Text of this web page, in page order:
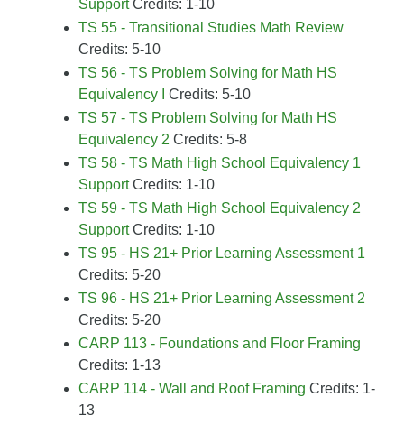
SupportCredits: 1-10
TS 55 - Transitional Studies Math Review
Credits: 5-10
TS 56 - TS Problem Solving for Math HS
Equivalency I
Credits: 5-10
TS 57 - TS Problem Solving for Math HS
Equivalency 2 Credits: 5-8
TS 58 - TS Math High School Equivalency 1
SupportCredits: 1-10
TS 59 - TS Math High School Equivalency 2
SupportCredits: 1-10
TS 95 - HS 21+ Prior Learning Assessment 1
Credits: 5-20
TS 96 - HS 21+ Prior Learning Assessment 2
Credits: 5-20
CARP 113 - Foundations and Floor Framing
Credits: 1-13
CARP 114 - Wall and Roof Framing Credits: 1-
13